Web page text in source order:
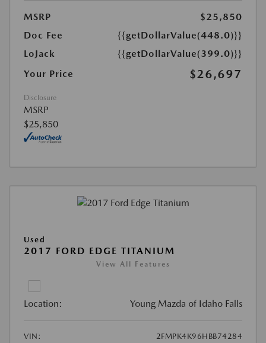
MSRP
$25,850
Doc Fee
{{getDollarValue(448.0)}}
LoJack
{{getDollarValue(399.0)}}
Your Price
$26,697
Disclosure
MSRP
$25,850
Used
2017 FORD EDGE TITANIUM
View All Features
Location: Young Mazda of Idaho Falls
VIN:
2FMPK4K96HBB74284